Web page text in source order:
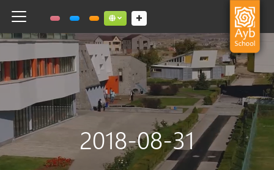
Toggle navigation Social links dropdown button
2018-08-31